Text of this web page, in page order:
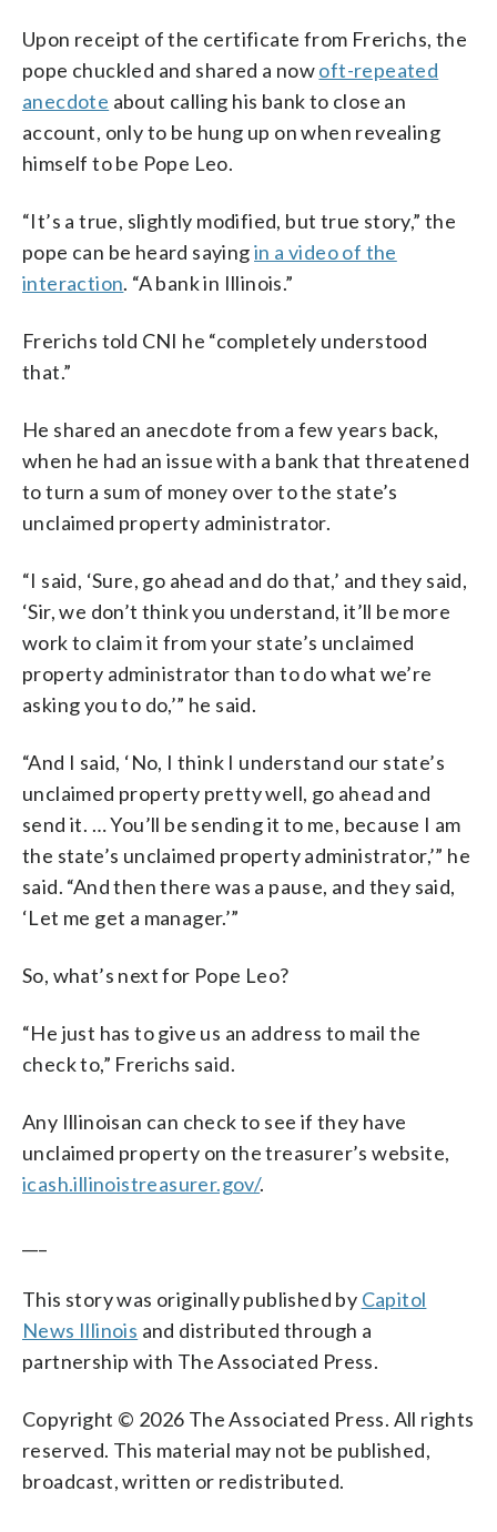
Upon receipt of the certificate from Frerichs, the
pope chuckled and shared a nowoft-repeated
anecdote about calling his bank to close an
account, only to be hung up on when revealing
himself to be Pope Leo.
“It’s a true, slightly modified, but true story,” the
pope can be heard sayingin a video of the
interaction. “A bank in Illinois.”
Frerichs told CNI he “completely understood
that.”
He shared an anecdote from a few years back,
when he had an issue with a bank that threatened
to turn a sum of money over to the state’s
unclaimed property administrator.
“I said, ‘Sure, go ahead and do that,’ and they said,
‘Sir, we don’t think you understand, it’ll be more
work to claim it from your state’s unclaimed
property administrator than to do what we’re
asking you to do,’” he said.
“And I said, ‘No, I think I understand our state’s
unclaimed property pretty well, go ahead and
send it. … You’ll be sending it to me, because I am
the state’s unclaimed property administrator,’” he
said. “And then there was a pause, and they said,
‘Let me get a manager.’”
So, what’s next for Pope Leo?
“He just has to give us an address to mail the
check to,” Frerichs said.
Any Illinoisan can check to see if they have
unclaimed property on the treasurer’s website,
icash.illinoistreasurer.gov/.
This story was originally published by Capitol
News Illinois and distributed through a
partnership with The Associated Press.
Copyright © 2026 The Associated Press. All rights
reserved. This material may not be published,
broadcast, written or redistributed.